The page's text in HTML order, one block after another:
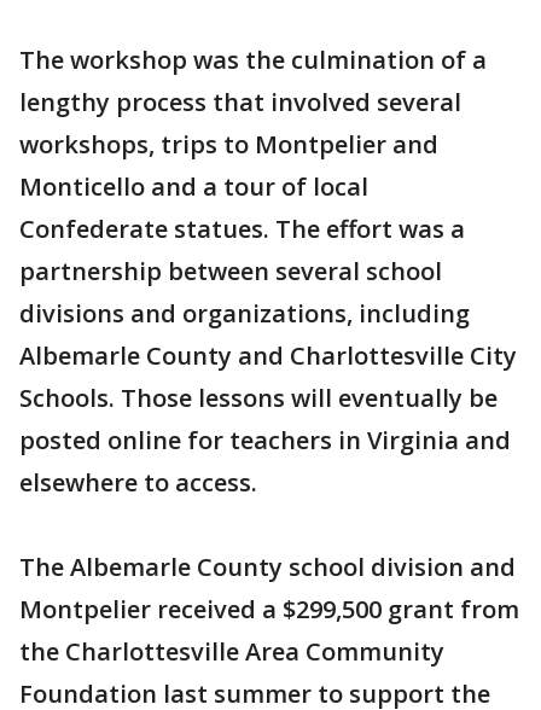
The workshop was the culmination of a
lengthy process that involved several
workshops, trips to Montpelier and
Monticello and a tour of local
Confederate statues. The effort was a
partnership between several school
divisions and organizations, including
Albemarle County and Charlottesville City
Schools. Those lessons will eventually be
posted online for teachers in Virginia and
elsewhere to access.
The Albemarle County school division and
Montpelier received a $299,500 grant from
the Charlottesville Area Community
Foundation last summer to support the